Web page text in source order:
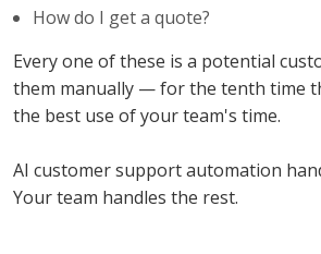
How do I get a quote?
Every one of these is a potential
them manually — for the tenth time
the best use of your team's time.
AI customer support automation
Your team handles the rest.